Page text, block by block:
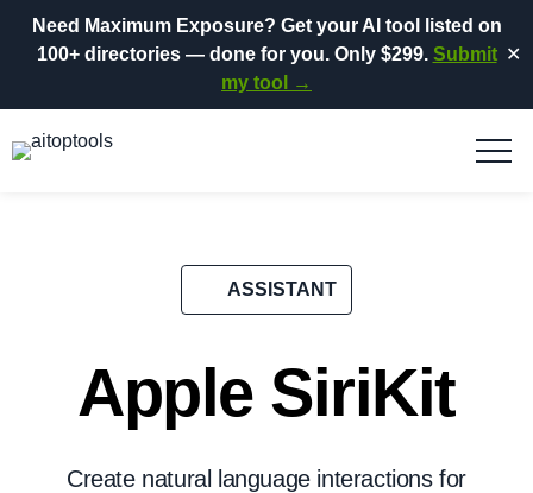
Need Maximum Exposure? Get your AI tool listed on
100+ directories— done for you. Only $299. Submit
my tool →
✕
ASSISTANT
Apple SiriKit
Create natural language interactions for